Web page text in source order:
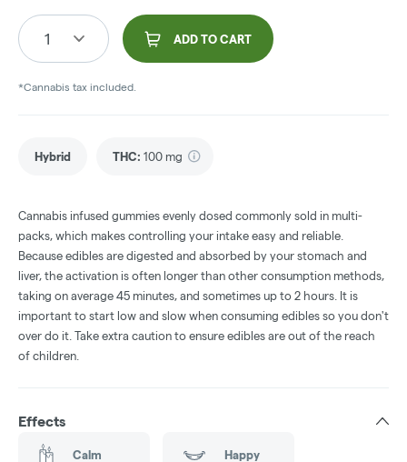
1 ADD TO CART
*Cannabis tax included.
Hybrid THC: 100 mg
Cannabis infused gummies evenly dosed commonly sold in multi-
packs, which makes controlling your intake easy and reliable.
Because edibles are digested and absorbed by your stomach and
liver, the activation is often longer than other consumption methods,
taking on average 45 minutes, and sometimes up to 2 hours. It is
important to start low and slow when consuming edibles so you don't
over do it. Take extra caution to ensure edibles are out of the reach
of children.
Effects
Calm Happy